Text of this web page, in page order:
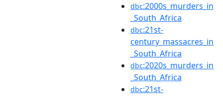
dbc:2000s_murders_in
_South_Africa
dbc:21st-
century_massacres_in
_South_Africa
dbc:2020s_murders_in
_South_Africa
dbc:21st-